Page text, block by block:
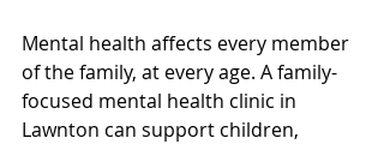
Mental health affects every member
of the family, at every age. A family-
focused mental health clinic in
Lawnton can support children,